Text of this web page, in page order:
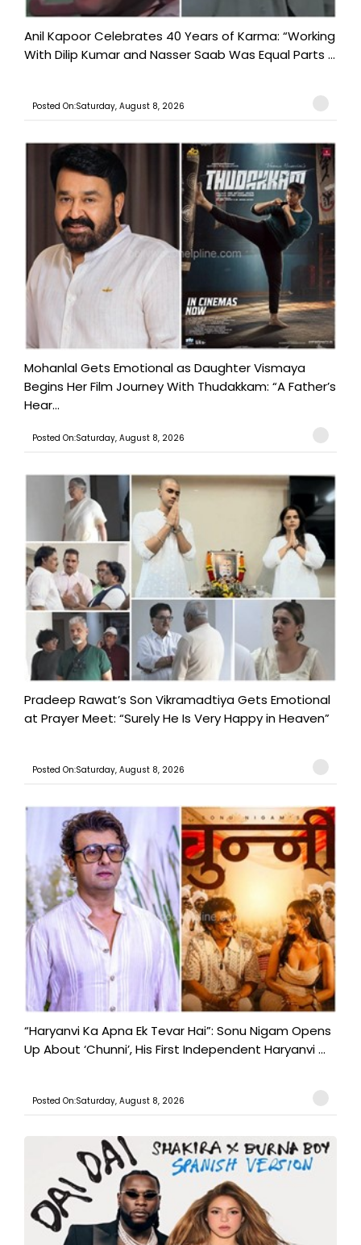
Anil Kapoor Celebrates 40 Years of Karma: “Working
With Dilip Kumar and Nasser Saab Was Equal Parts ...
Posted On:Saturday, August 8, 2026
Mohanlal Gets Emotional as Daughter Vismaya
Begins Her Film Journey With Thudakkam: “A Father’s
Hear...
Posted On:Saturday, August 8, 2026
Pradeep Rawat’s Son Vikramadtiya Gets Emotional
at Prayer Meet: “Surely He Is Very Happy in Heaven”
Posted On:Saturday, August 8, 2026
“Haryanvi Ka Apna Ek Tevar Hai”: Sonu Nigam Opens
Up About ‘Chunni’, His First Independent Haryanvi ...
Posted On:Saturday, August 8, 2026